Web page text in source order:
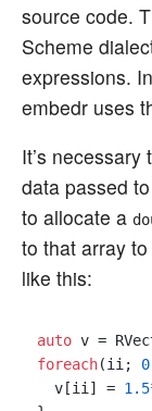
source code.
Scheme
expressions.
embedr uses
It’s
data passed
to allocate a
to that array
like this:
auto v =
foreach(ii;
  v[ii] =
1.5